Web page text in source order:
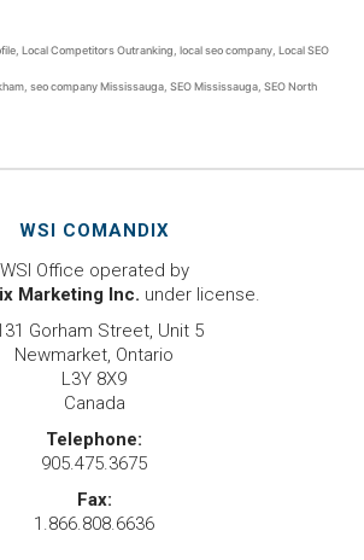
Local Competitors Outranking local seo company Local SEO
seo company Mississauga SEO Mississauga SEO North
WSI COMANDIX
WSI Office operated by
Marketing Inc. under license.
Gorham Street, Unit 5
Newmarket, Ontario
L3Y 8X9
Canada
Telephone:
905.475.3675
Fax:
1.866.808.6636